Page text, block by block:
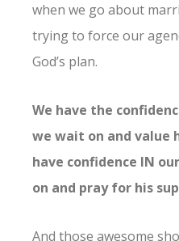
when we go about
trying to force our
God’s plan.
We have the
we wait on and value
have confidence IN
on and pray for his
And those awesome